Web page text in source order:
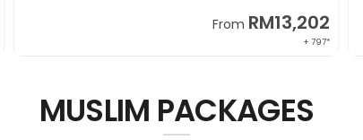
From RM13,202
+ 797*
MUSLIM PACKAGES